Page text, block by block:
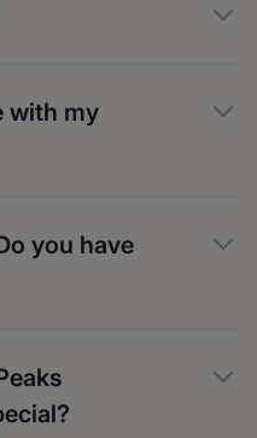
with my
you have